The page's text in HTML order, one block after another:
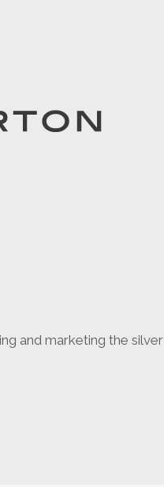
and marketing the silver